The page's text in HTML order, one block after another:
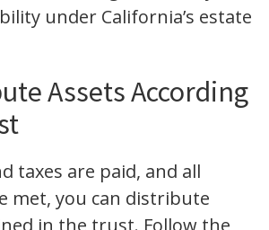
under California’s estate
Assets According
taxes are paid, and all
met, you can distribute